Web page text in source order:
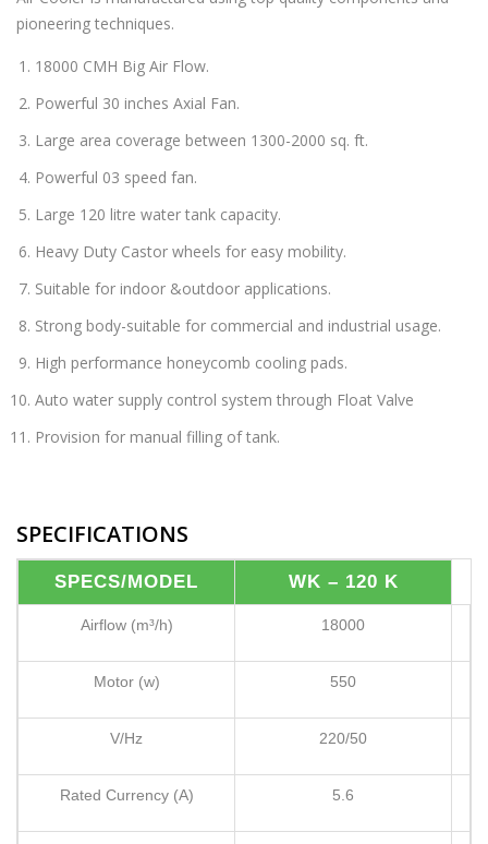
pioneering techniques.
18000 CMH Big Air Flow.
Powerful 30 inches Axial Fan.
Large area coverage between 1300-2000 sq. ft.
Powerful 03 speed fan.
Large 120 litre water tank capacity.
Heavy Duty Castor wheels for easy mobility.
Suitable for indoor &outdoor applications.
Strong body-suitable for commercial and industrial usage.
High performance honeycomb cooling pads.
Auto water supply control system through Float Valve
Provision for manual filling of tank.
SPECIFICATIONS
SPECS/MODEL WK – 120 K
Airflow (m³/h) 18000
Motor (w) 550
V/Hz 220/50
Rated Currency (A) 5.6